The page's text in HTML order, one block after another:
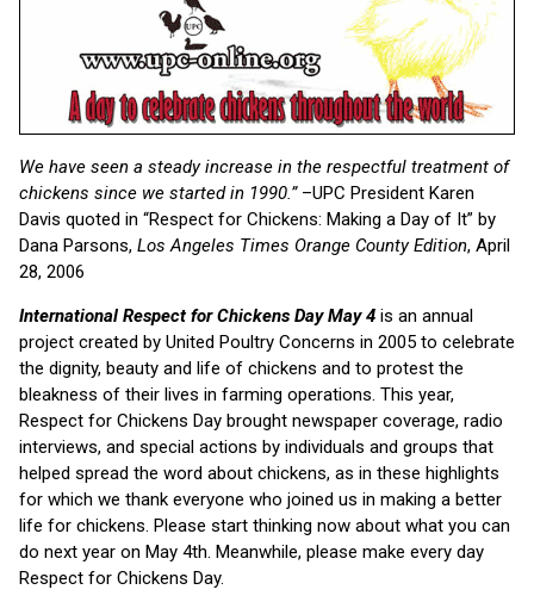
We have seen a steady increase in the respectful treatment of
chickens since we started in 1990.”–UPC President Karen
Davis quoted in “Respect for Chickens: Making a Day of It” by
Dana Parsons, Los Angeles Times Orange County Edition, April
28, 2006
International Respect for Chickens Day May 4 is an annual
project created by United Poultry Concerns in 2005 to celebrate
the dignity, beauty and life of chickens and to protest the
bleakness of their lives in farming operations. This year,
Respect for Chickens Day brought newspaper coverage, radio
interviews, and special actions by individuals and groups that
helped spread the word about chickens, as in these highlights
for which we thank everyone who joined us in making a better
life for chickens. Please start thinking now about what you can
do next year on May 4th. Meanwhile, please make every day
Respect for Chickens Day.